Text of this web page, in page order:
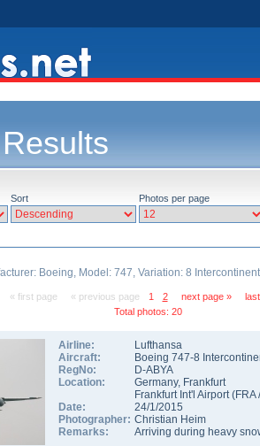
Sort Photos per page
Boeing, Model: 747, Variation: 8
« first page « previous page 1 2 next page »
Total photos: 20
Airline:
Lufthansa
Aircraft:
Boeing 747-8
RegNo:
D-ABYA
Location:
Germany, Frankfurt
Frankfurt Int'l Airport(FRA
Date:
24/1/2015
Photographer: Christian Heim
Remarks:
Arriving during heavy